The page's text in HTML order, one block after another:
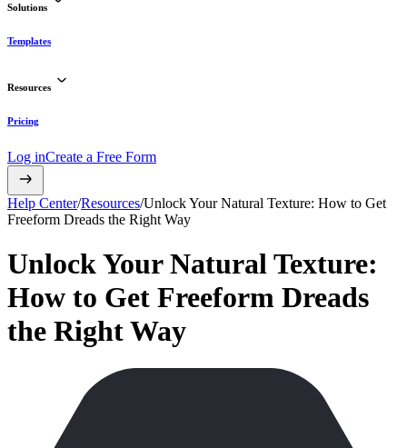
Solutions
Templates
Resources
Pricing
Log inCreate a Free Form
Help Center/Resources/Unlock Your Natural Texture: How to Get
Freeform Dreads the Right Way
Unlock Your Natural Texture:
How to Get Freeform Dreads
the Right Way